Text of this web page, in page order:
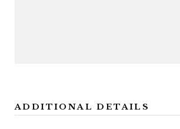
ADDITIONAL DETAILS